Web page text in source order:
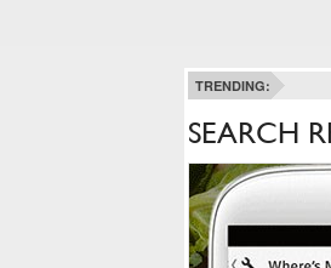
TRENDING:
SEARCH